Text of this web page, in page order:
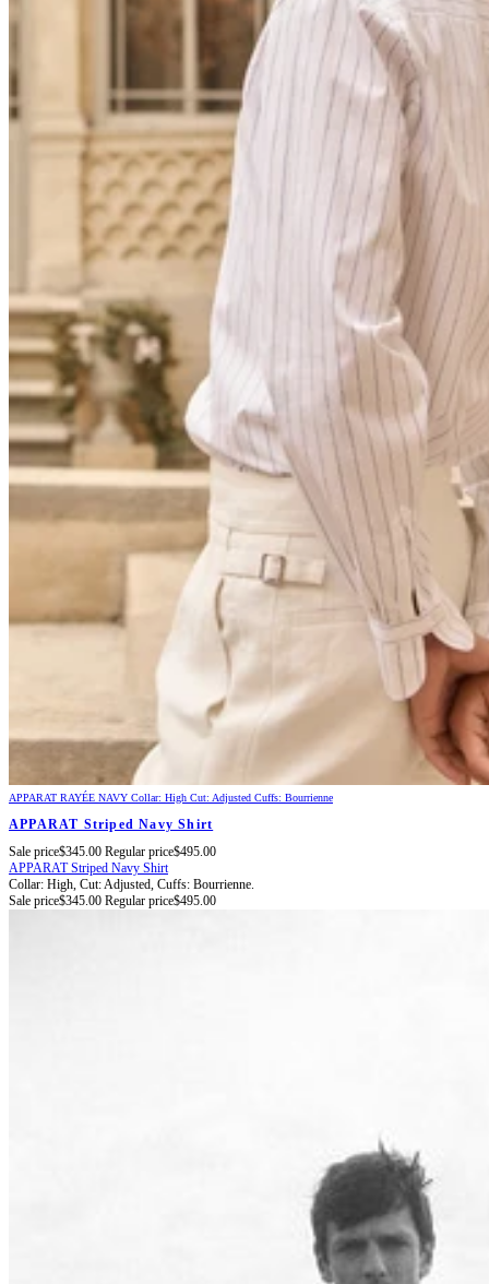
APPARAT RAYÉE NAVY Collar: High Cut: Adjusted Cuffs: Bourrienne
APPARAT Striped Navy Shirt
Sale price$345.00 Regular price$495.00
APPARAT Striped Navy Shirt
Collar: High, Cut: Adjusted, Cuffs: Bourrienne.
Sale price$345.00 Regular price$495.00